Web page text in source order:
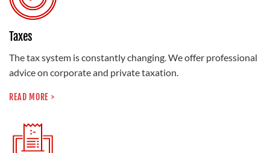
Taxes
The tax system is constantly changing. We offer professional
advice on corporate and private taxation.
READ MORE >